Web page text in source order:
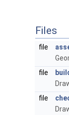
Files
file
file
file